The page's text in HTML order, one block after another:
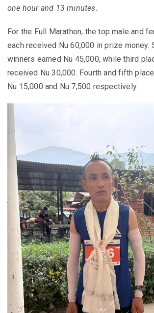
one hour and 13 minutes.
For the Full Marathon, the top male and
each received Nu 60,000 in prize money.
winners earned Nu 45,000, while third
received Nu 30,000. Fourth and fifth
Nu 15,000 and Nu 7,500 respectively.